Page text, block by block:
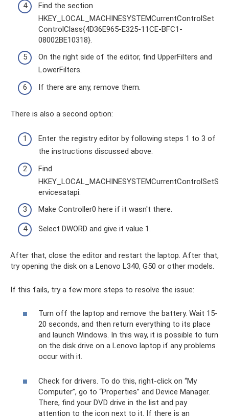
Find the section
HKEY_LOCAL_MACHINESYSTEMCurrentControlSet
ControlClass{4D36E965-E325-11CE-BFC1-
08002BE10318}.
On the right side of the editor, find UpperFilters and
LowerFilters.
If there are any, remove them.
There is also a second option:
Enter the registry editor by following steps 1 to 3 of
the instructions discussed above.
Find
HKEY_LOCAL_MACHINESYSTEMCurrentControlSetS
ervicesatapi.
Make Controller0 here if it wasn't there.
Select DWORD and give it value 1.
After that, close the editor and restart the laptop. After that,
try opening the disk on a Lenovo L340, G50 or other models.
If this fails, try a few more steps to resolve the issue:
Turn off the laptop and remove the battery. Wait 15-
20 seconds, and then return everything to its place
and launch Windows. In this way, it is possible to turn
on the disk drive on a Lenovo laptop if any problems
occur with it.
Check for drivers. To do this, right-click on “My
Computer”, go to “Properties” and Device Manager.
There, find your DVD drive in the list and pay
attention to the icon next to it. If there is an